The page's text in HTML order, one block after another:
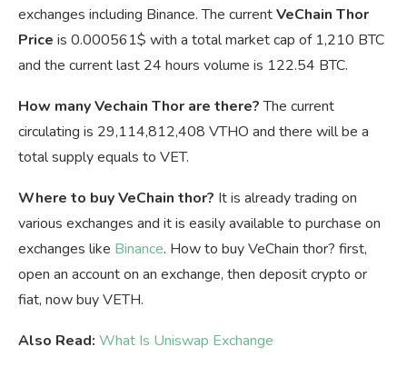
exchanges including Binance. The currentVeChain Thor
Price is 0.000561$ with a total market cap of 1,210 BTC
and the current last 24 hours volume is 122.54 BTC.
How many Vechain Thor are there?The current
circulating is 29,114,812,408 VTHO and there will be a
total supply equals to VET.
Where to buy VeChain thor? It is already trading on
various exchanges and it is easily available to purchase on
exchanges like Binance. How to buy VeChain thor? first,
open an account on an exchange, then deposit crypto or
fiat, now buy VETH.
Also Read: What Is Uniswap Exchange